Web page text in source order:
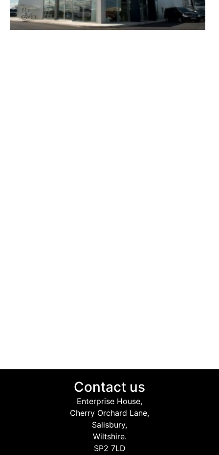
Contact us
Enterprise House,
Cherry Orchard Lane,
Salisbury,
Wiltshire.
SP2 7LD